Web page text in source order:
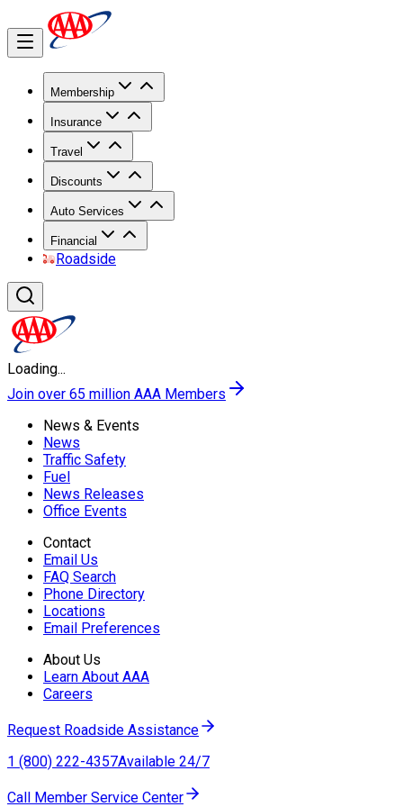
Membership
Insurance
Travel
Discounts
Auto Services
Financial
Roadside
Loading...
Join over 65 million AAA Members
News & Events
News
Traffic Safety
Fuel
News Releases
Office Events
Contact
Email Us
FAQ Search
Phone Directory
Locations
Email Preferences
About Us
Learn About AAA
Careers
Request Roadside Assistance
1 (800) 222-4357Available 24/7
Call Member Service Center